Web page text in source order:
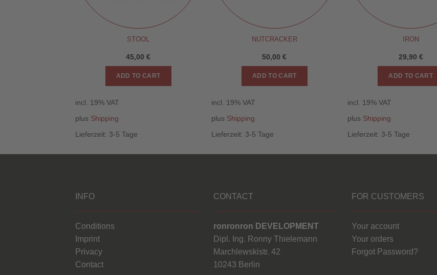
STOOL
45,00€
ADD TO CART
incl. 19% VAT
plus Shipping
Lieferzeit: 3-5 Tage
NUTCRACKER
50,00€
ADD TO CART
incl. 19% VAT
plus Shipping
Lieferzeit: 3-5 Tage
IRON
29,90 €
ADD TO CART
incl. 19% VAT
plus Shipping
Lieferzeit: 3-5 Tage
INFO
Conditions
Imprint
Privacy
Contact
CONTACT
ronronron DEVELOPMENT
Dipl. Ing. Ronny Thielemann
Marchlewskistr. 42
10243 Berlin
FOR CUSTOMERS
Your account
Your orders
Forgot Password?